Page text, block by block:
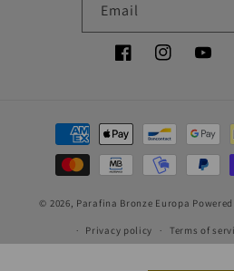
Email
FacebookInstagram
Payment
methods
© 2026, Parafina Bronze Europa
Privacy policy Terms of